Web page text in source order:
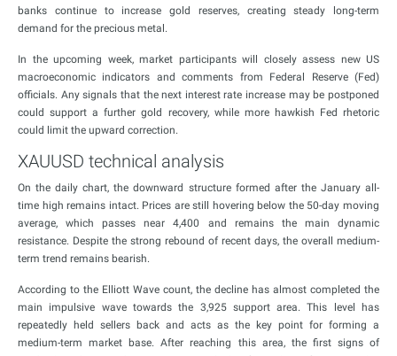
banks continue to increase gold reserves, creating steady long-term
demand for the precious metal.
In the upcoming week, market participants will closely assess new US
macroeconomic indicators and comments from Federal Reserve (Fed)
officials. Any signals that the next interest rate increase may be postponed
could support a further gold recovery, while more hawkish Fed rhetoric
could limit the upward correction.
XAUUSD technical analysis
On the daily chart, the downward structure formed after the January all-
time high remains intact. Prices are still hovering below the 50-day moving
average, which passes near 4,400 and remains the main dynamic
resistance. Despite the strong rebound of recent days, the overall medium-
term trend remains bearish.
According to the Elliott Wave count, the decline has almost completed the
main impulsive wave towards the 3,925 support area. This level has
repeatedly held sellers back and acts as the key point for forming a
medium-term market base. After reaching this area, the first signs of